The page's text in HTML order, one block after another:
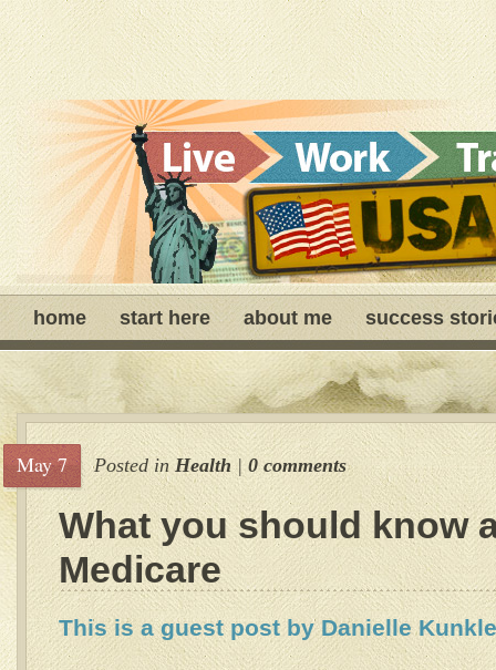
home start here about me success
May 7 Posted in Health| 0 comments
What you should know
Medicare
This is a guest post by Danielle